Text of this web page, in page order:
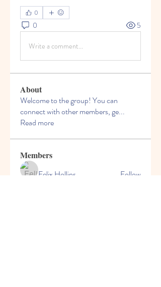
0
0 5
Write a comment...
About
Welcome to the group! You can
connect with other members, ge...
Read more
Members
Felix Hollins
Follow